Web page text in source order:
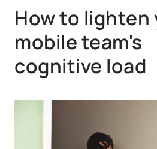
How to lighten
mobile team's
cognitive load